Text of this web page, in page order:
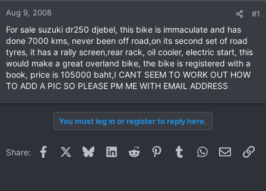
a
r
r
e
Aug 9, 2008 #1
For sale suzuki dr250 djebel, this bike is immaculate and has
done 7000 kms, never been off road,on its second set of road
tyres, it has a rally screen,rear rack, oil cooler, electric start, this
would make a great overland bike, the bike is registered with a
book, price is 105000 baht,I CANT SEEM TO WORK OUT HOW
TO ADD A PIC SO PLEASE PM ME WITH EMAIL ADDRESS
You must log in or register to reply here.
Share: Facebook BlueskyLinkedInReddit PinterestTumblrWhatsApp
Email